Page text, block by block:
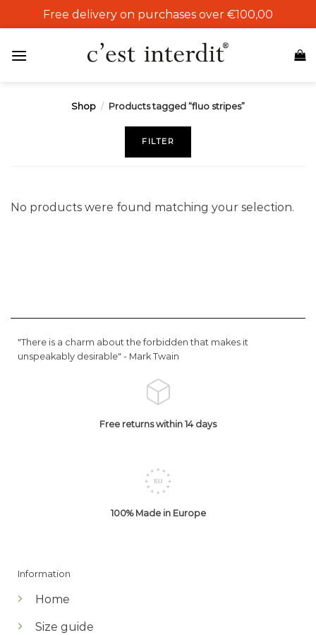
to
Free delivery on purchases over €100,00
Shop / Products tagged “fluo stripes”
FILTER
No products were found matching your selection.
"There is a charm about the forbidden that makes it
unspeakably desirable" - Mark Twain
Free returns within 14 days
100% Made in Europe
Information
Home
Size guide